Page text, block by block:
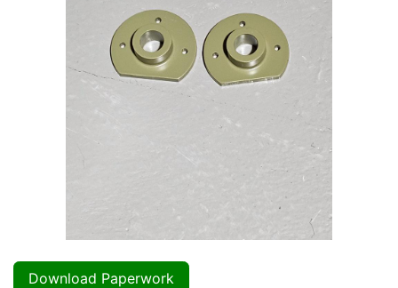
Download Paperwork